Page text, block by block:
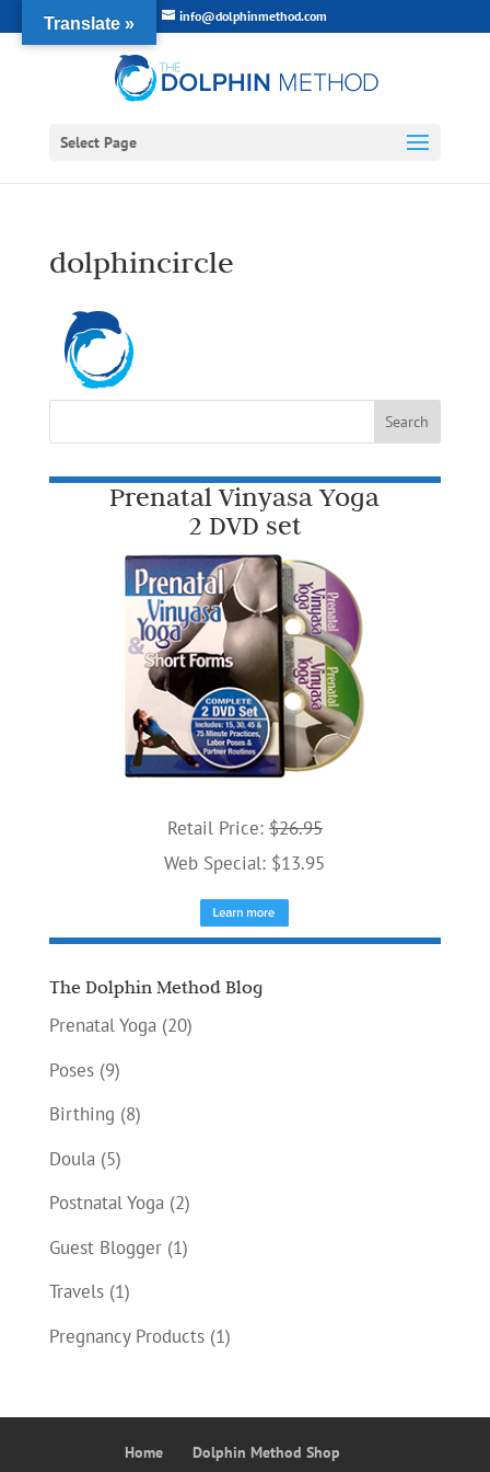
info@dolphinmethod.com
Select Page
dolphincircle
Prenatal Vinyasa Yoga
2 DVD set
Retail Price: $26.95
Web Special: $13.95
The Dolphin Method Blog
Prenatal Yoga(20)
Poses(9)
Birthing (8)
Doula(5)
Postnatal Yoga(2)
Guest Blogger(1)
Travels(1)
Pregnancy Products(1)
Home Dolphin Method Shop
Translate »